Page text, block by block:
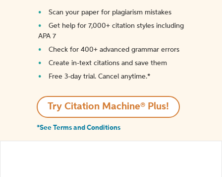
Scan your paper for plagiarism mistakes
Get help for 7,000+ citation styles including
APA 7
Check for 400+ advanced grammar errors
Create in-text citations and save them
Free 3-day trial. Cancel anytime.*️
Try Citation Machine® Plus!
*See Terms and Conditions